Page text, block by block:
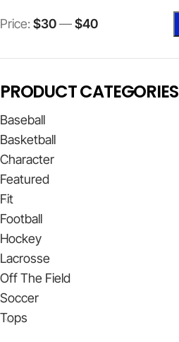
Price: $30—$40
PRODUCT CATEGORIES
Baseball
Basketball
Character
Featured
Fit
Football
Hockey
Lacrosse
Off The Field
Soccer
Tops